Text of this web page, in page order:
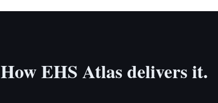
How EHS Atlas delivers it.